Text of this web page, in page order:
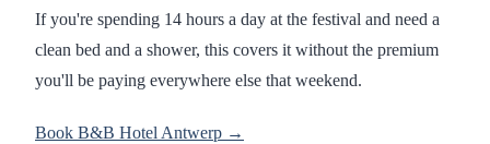
If you're spending 14 hours a day at the festival and need a
clean bed and a shower, this covers it without the premium
you'll be paying everywhere else that weekend.
Book B&B Hotel Antwerp →